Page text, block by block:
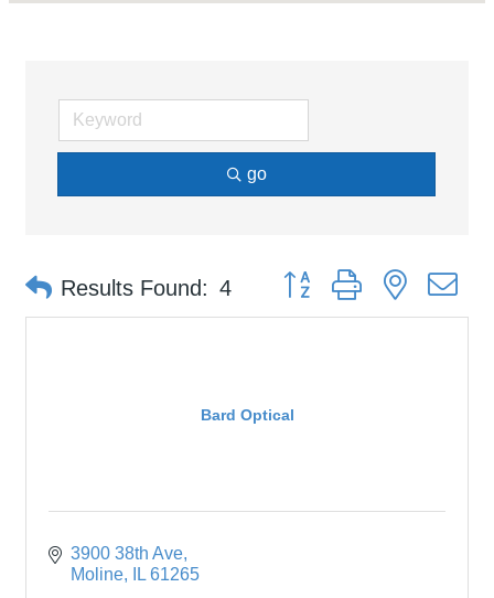
go
Results Found: 4 Button group with nested
Bard Optical
3900 38th Ave
Moline
IL 61265